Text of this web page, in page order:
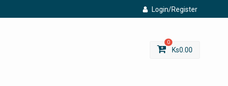
Login/Register
0
Ks0.00